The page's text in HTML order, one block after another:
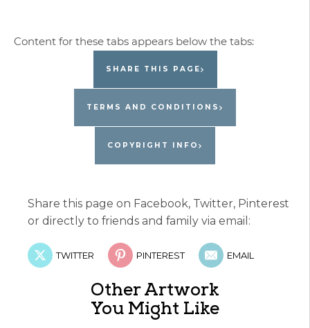
SHARE THIS PAGE
TERMS AND CONDITIONS
COPYRIGHT INFO
Share this page on Facebook, Twitter, Pinterest
or directly to friends and family via email:
TWITTER PINTEREST EMAIL
Other Artwork
You Might Like